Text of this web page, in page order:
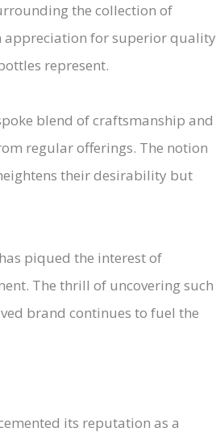
the collection of
appreciation for superior quality
represent.
blend of craftsmanship and
regular offerings. The notion
their desirability but
piqued the interest of
The thrill of uncovering such
brand continues to fuel the
its reputation as a